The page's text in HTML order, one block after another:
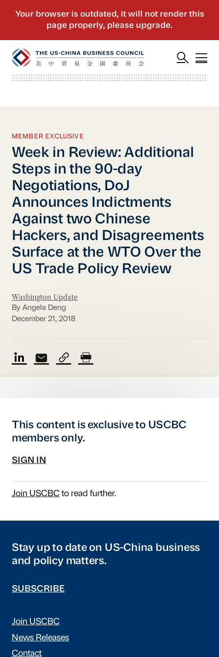
MEMBER EXCLUSIVE
Week in Review: Additional
Steps in the 90-day
Negotiations, DoJ
Announces Indictments
Against two Chinese
Hackers, and Disagreements
Surface at the WTO Over the
US Trade Policy Review
Washington Update
By Angela Deng
December 21, 2018
This content is exclusive to USCBC
members only.
SIGN IN
Join USCBCto read further.
Stay up to date on US-China business
and policy matters.
SUBSCRIBE
Join USCBC
News Releases
Contact